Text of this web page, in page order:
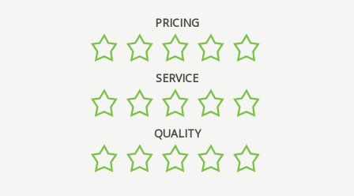
PRICING
SERVICE
QUALITY